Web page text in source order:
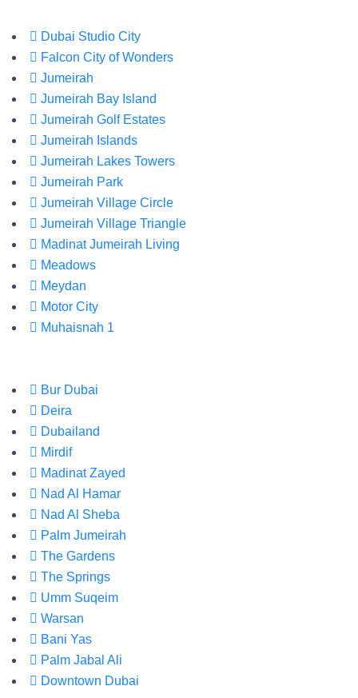
Dubai Studio City
Falcon City of Wonders
Jumeirah
Jumeirah Bay Island
Jumeirah Golf Estates
Jumeirah Islands
Jumeirah Lakes Towers
Jumeirah Park
Jumeirah Village Circle
Jumeirah Village Triangle
Madinat Jumeirah Living
Meadows
Meydan
Motor City
Muhaisnah 1
Bur Dubai
Deira
Dubailand
Mirdif
Madinat Zayed
Nad Al Hamar
Nad Al Sheba
Palm Jumeirah
The Gardens
The Springs
Umm Suqeim
Warsan
Bani Yas
Palm Jabal Ali
Downtown Dubai